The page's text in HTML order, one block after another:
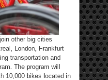
other big cities
London, Frankfurt
transportation and
The program will
10,000 bikes located in